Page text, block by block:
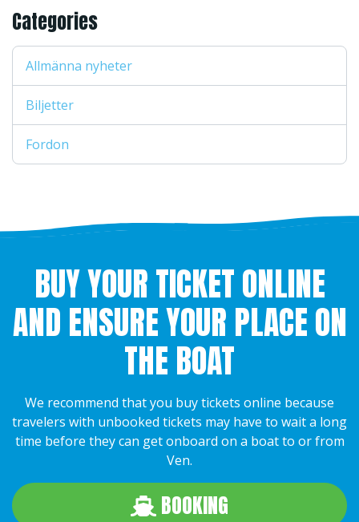
Categories
Allmänna nyheter
Biljetter
Fordon
BUY YOUR TICKET ONLINE
AND ENSURE YOUR PLACE ON
THE BOAT
We recommend that you buy tickets online because
travelers with unbooked tickets may have to wait a long
time before they can get onboard on a boat to or from
Ven.
BOOKING